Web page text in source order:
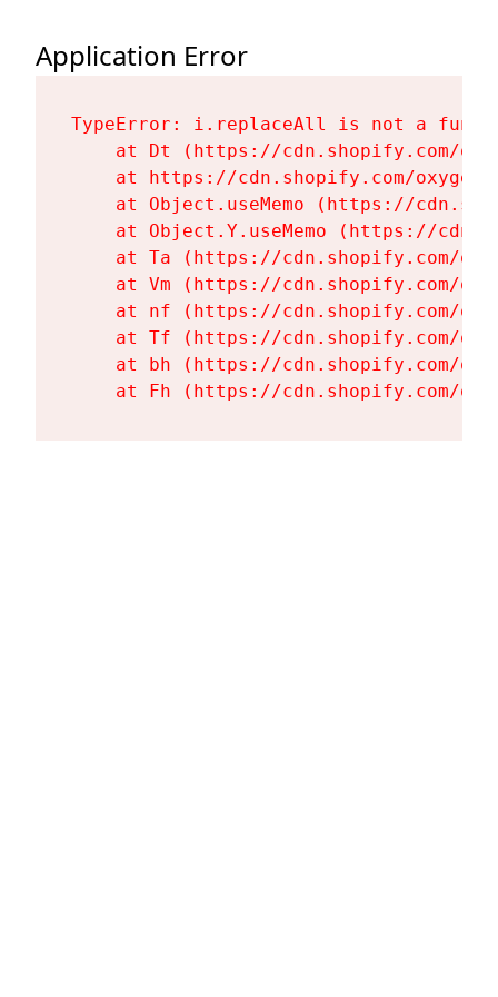
Application Error
TypeError: i.replaceAll is not a
at Dt (https://cdn.shopify.com/
at https://cdn.shopify.com/
at Object.useMemo (https://
at Object.Y.useMemo (https://
at Ta (https://cdn.shopify.com/
at Vm (https://cdn.shopify.com/
at nf (https://cdn.shopify.com/
at Tf (https://cdn.shopify.com/
at bh (https://cdn.shopify.com/
at Fh (https://cdn.shopify.com/